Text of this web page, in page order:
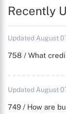
Recently
Updated August
758 / What
Updated August
749 / How are